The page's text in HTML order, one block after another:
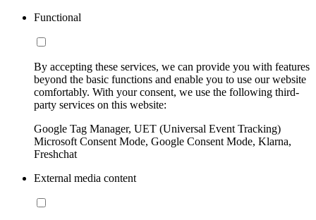
Functional
By accepting these services, we can provide you with features
beyond the basic functions and enable you to use our website
comfortably. With your consent, we use the following third-
party services on this website:
Google Tag Manager, UET (Universal Event Tracking)
Microsoft Consent Mode, Google Consent Mode, Klarna,
Freshchat
External media content